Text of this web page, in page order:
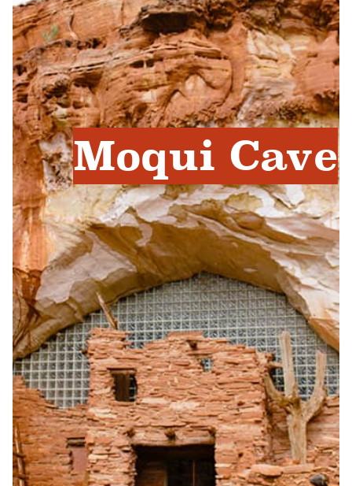
Moqui Cave